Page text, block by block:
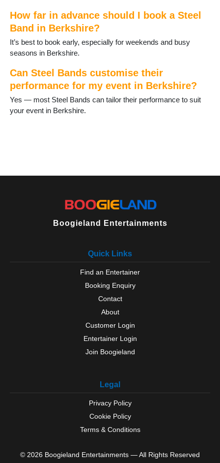
How far in advance should I book a Steel
Band in Berkshire?
It’s best to book early, especially for weekends and busy
seasons in Berkshire.
Can Steel Bands customise their
performance for my event in Berkshire?
Yes — most Steel Bands can tailor their performance to suit
your event in Berkshire.
Boogieland Entertainments
Quick Links
Find an Entertainer
Booking Enquiry
Contact
About
Customer Login
Entertainer Login
Join Boogieland
Legal
Privacy Policy
Cookie Policy
Terms & Conditions
© 2026 Boogieland Entertainments — All Rights Reserved